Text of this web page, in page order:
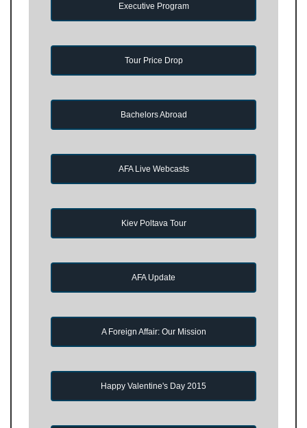
Executive Program
Tour Price Drop
Bachelors Abroad
AFA Live Webcasts
Kiev Poltava Tour
AFA Update
A Foreign Affair: Our Mission
Happy Valentine's Day 2015